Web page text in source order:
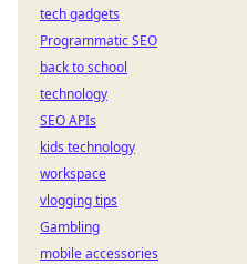
tech gadgets
Programmatic SEO
back to school
technology
SEO APIs
kids technology
workspace
vlogging tips
Gambling
mobile accessories